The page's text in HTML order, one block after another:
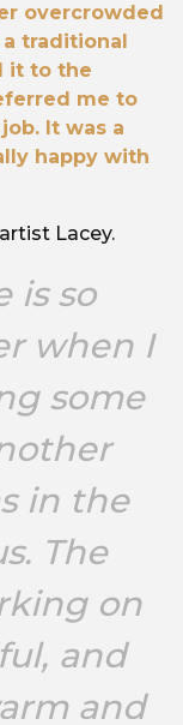
overcrowded
traditional
it to the
me to
It was a
happy with
Lacey.
is so
when I
some
in the
The
on
and
and